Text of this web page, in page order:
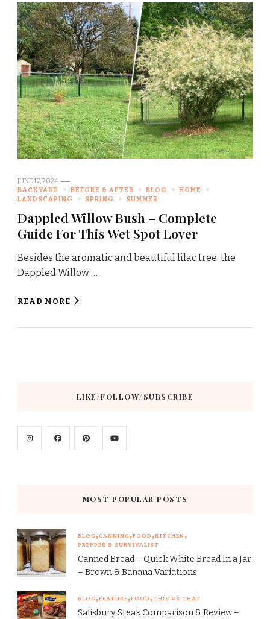
JUNE 17, 2024
BACKYARD
BEFORE & AFTER BLOG
HOME
LANDSCAPING
SPRING SUMMER
Dappled Willow Bush – Complete
Guide For This Wet Spot Lover
Besides the aromatic and beautiful lilac tree, the
Dappled Willow …
READ MORE
LIKE/FOLLOW/SUBSCRIBE
MOST POPULAR POSTS
BLOG CANNING FOOD KITCHEN
PREPPER & SURVIVALIST
Canned Bread – Quick White Bread In a Jar
– Brown & Banana Variations
BLOG FEATURE FOOD THIS VS THAT
Salisbury Steak Comparison & Review –